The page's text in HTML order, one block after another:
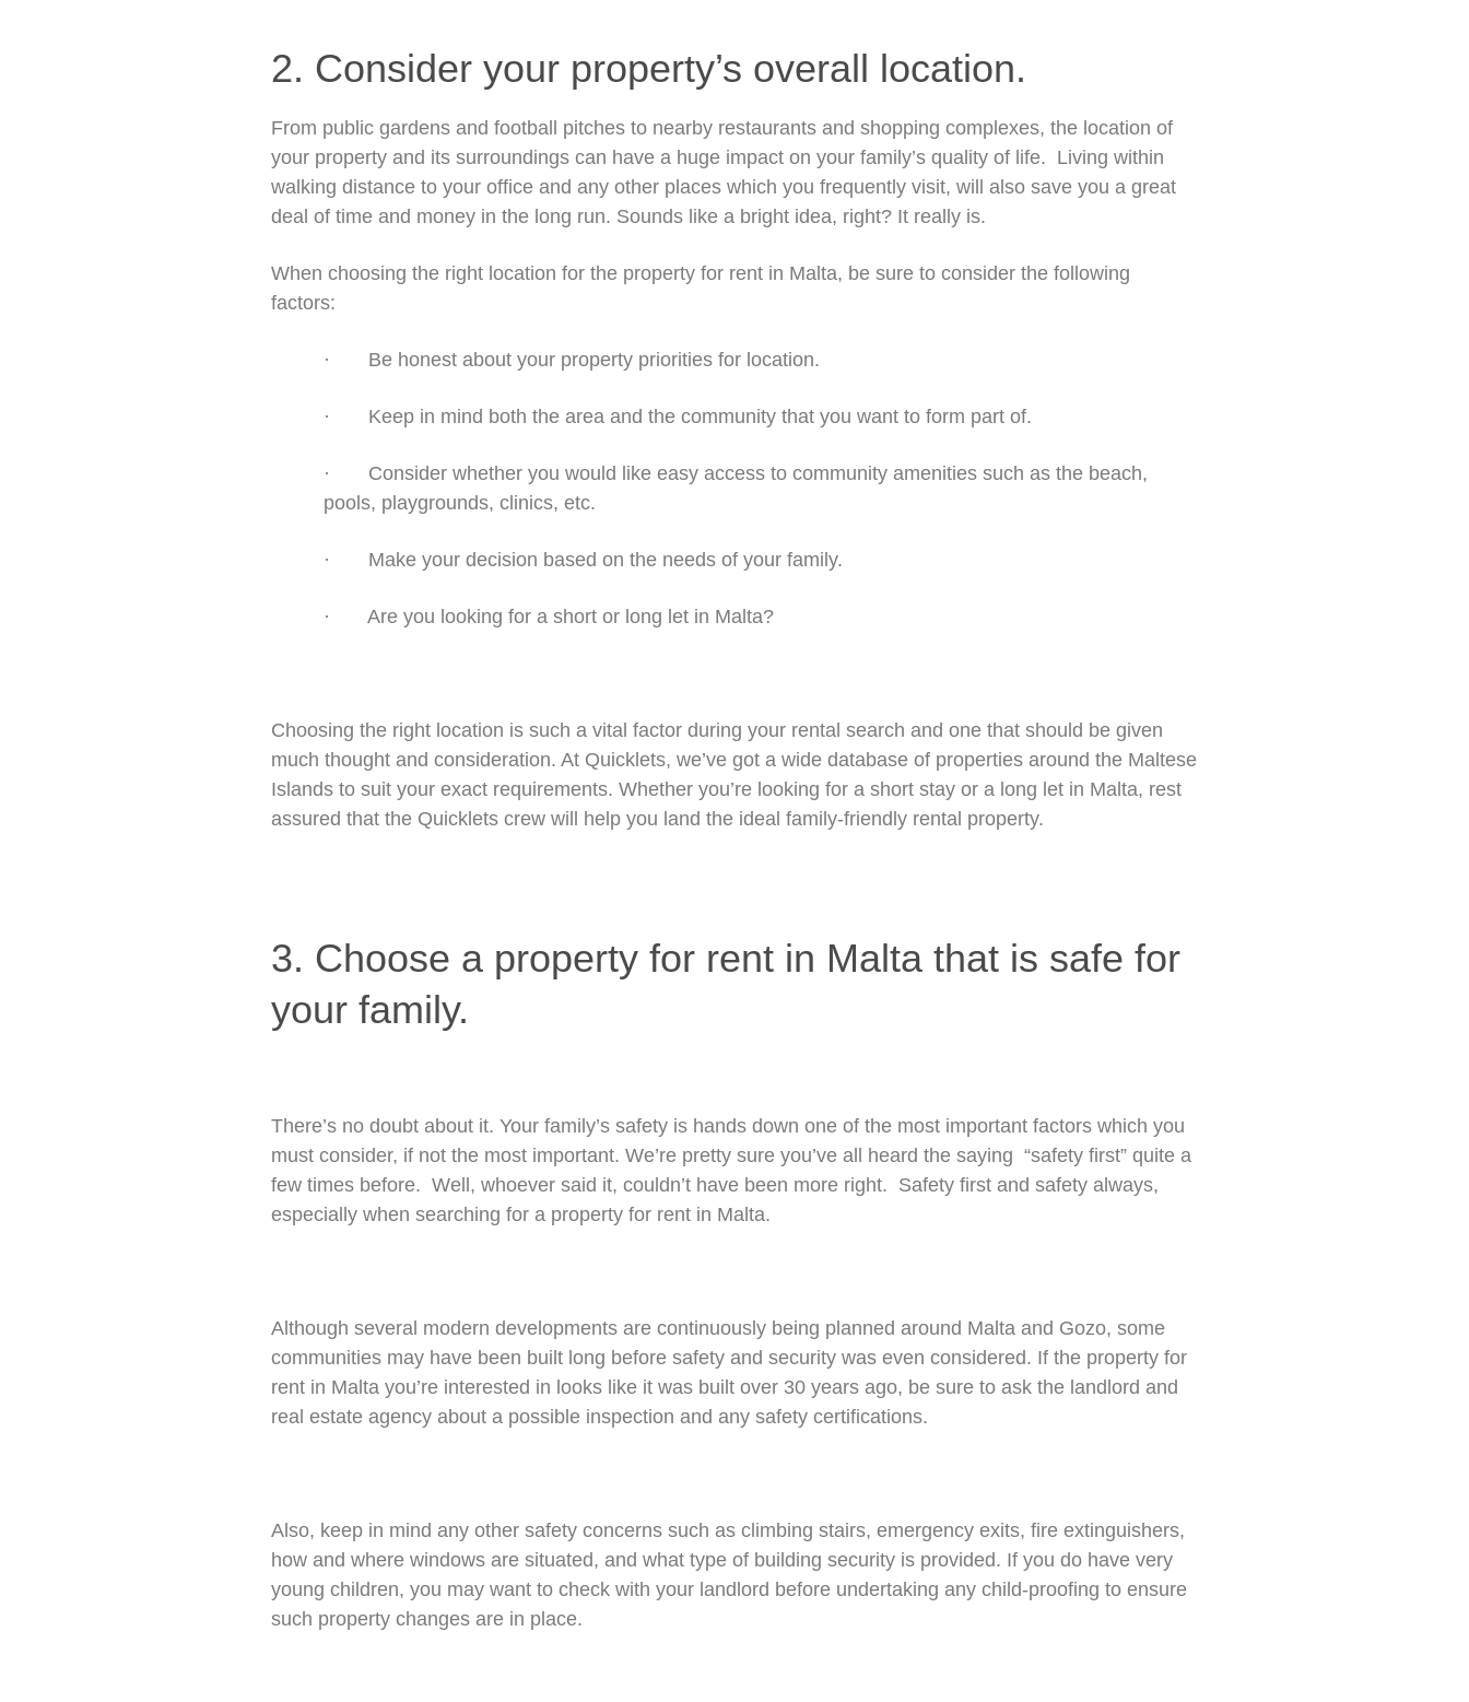
2. Consider your property’s overall location.
From public gardens and football pitches to nearby restaurants and shopping complexes, the location of
your property and its surroundings can have a huge impact on your family’s quality of life. Living within
walking distance to your office and any other places which you frequently visit, will also save you a great
deal of time and money in the long run. Sounds like a bright idea, right? It really is.
When choosing the right location for the property for rent in Malta, be sure to consider the following
factors:
· Be honest about your property priorities for location.
· Keep in mind both the area and the community that you want to form part of.
· Consider whether you would like easy access to community amenities such as the beach,
pools, playgrounds, clinics, etc.
· Make your decision based on the needs of your family.
· Are you looking for a short or long let in Malta?
Choosing the right location is such a vital factor during your rental search and one that should be given
much thought and consideration. At Quicklets, we’ve got a wide database of properties around the Maltese
Islands to suit your exact requirements. Whether you’re looking for a short stay or a long let in Malta, rest
assured that the Quicklets crew will help you land the ideal family-friendly rental property.
3. Choose a property for rent in Malta that is safe for
your family.
There’s no doubt about it. Your family’s safety is hands down one of the most important factors which you
must consider, if not the most important. We’re pretty sure you’ve all heard the saying “safety first” quite a
few times before. Well, whoever said it, couldn’t have been more right. Safety first and safety always,
especially when searching for a property for rent in Malta.
Although several modern developments are continuously being planned around Malta and Gozo, some
communities may have been built long before safety and security was even considered. If the property for
rent in Malta you’re interested in looks like it was built over 30 years ago, be sure to ask the landlord and
real estate agency about a possible inspection and any safety certifications.
Also, keep in mind any other safety concerns such as climbing stairs, emergency exits, fire extinguishers,
how and where windows are situated, and what type of building security is provided. If you do have very
young children, you may want to check with your landlord before undertaking any child-proofing to ensure
such property changes are in place.